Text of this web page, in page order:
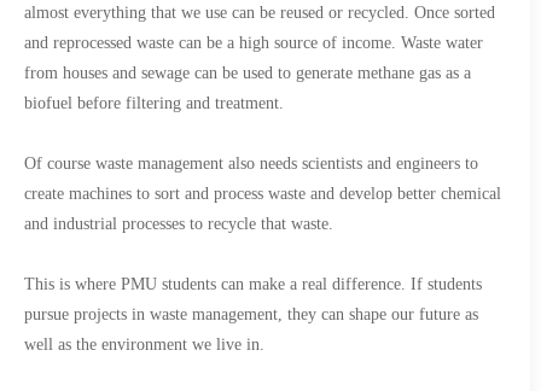
almost everything that we use can be reused or recycled. Once sorted
and reprocessed waste can be a high source of income. Waste water
from houses and sewage can be used to generate methane gas as a
biofuel before filtering and treatment.
Of course waste management also needs scientists and engineers to
create machines to sort and process waste and develop better chemical
and industrial processes to recycle that waste.
This is where PMU students can make a real difference. If students
pursue projects in waste management, they can shape our future as
well as the environment we live in.